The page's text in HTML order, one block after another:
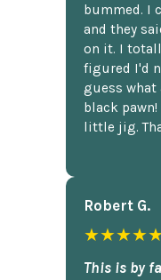
bummed. I
and they
on it. I
figured I'd
guess what
black
little jig.
Robert G.
This is by